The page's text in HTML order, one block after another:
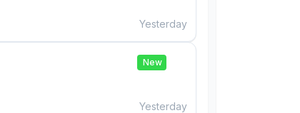
Yesterday
New
Yesterday